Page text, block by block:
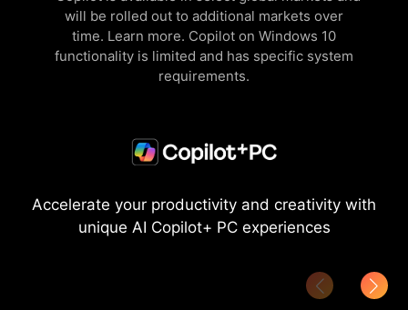
will be rolled out to additional markets over
time. Learn more. Copilot on Windows 10
functionality is limited and has specific system
requirements.
Accelerate your productivity and creativity with
unique AI Copilot+ PC experiences